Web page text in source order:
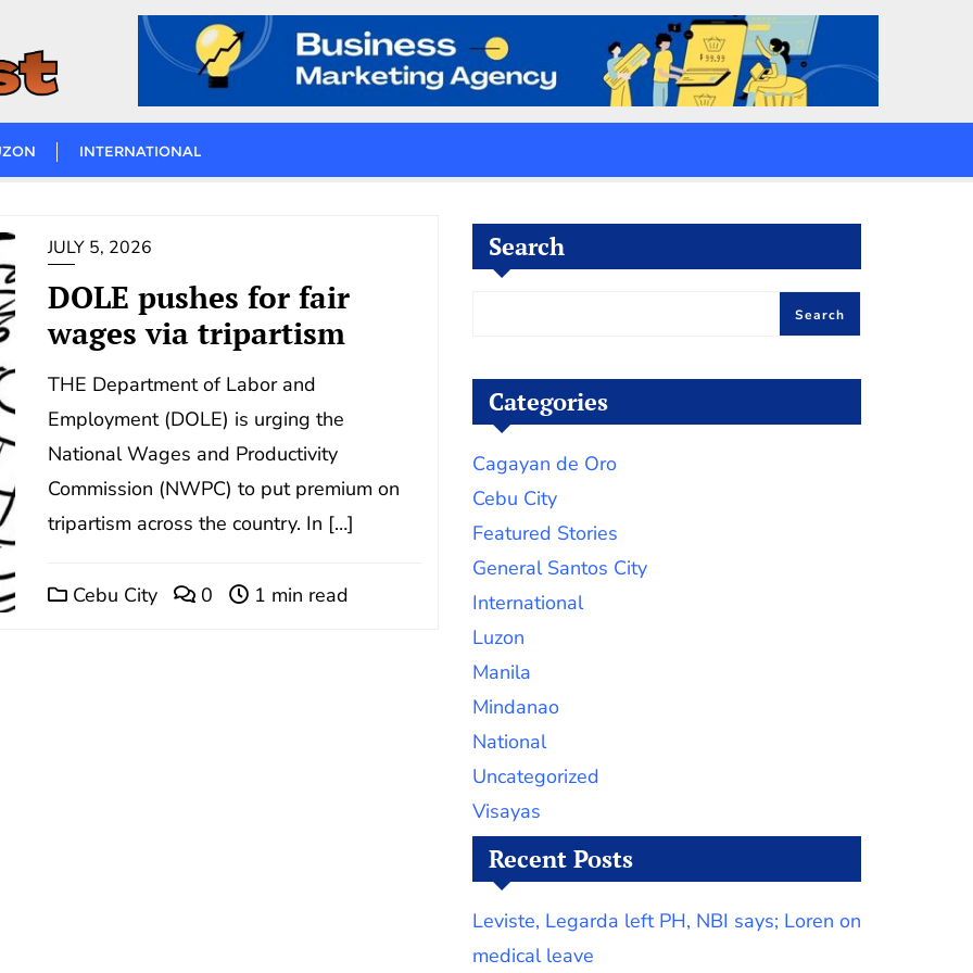
INTERNATIONAL
JULY 5, 2026
DOLE pushes for fair
wages via tripartism
THE Department of Labor and
Employment (DOLE) is urging the
National Wages and Productivity
Commission (NWPC) to put premium on
tripartism across the country. In […]
Cebu City 0 1 min read
Search
Search
Categories
Cagayan de Oro
Cebu City
Featured Stories
General Santos City
International
Luzon
Manila
Mindanao
National
Uncategorized
Visayas
Recent Posts
Leviste, Legarda left PH, NBI says; Loren on
medical leave